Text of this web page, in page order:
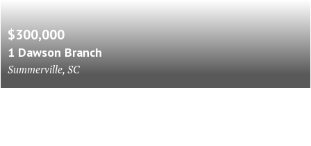
$300,000
1 Dawson Branch
Summerville, SC